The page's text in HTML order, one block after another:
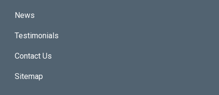
News
Testimonials
Contact Us
Sitemap